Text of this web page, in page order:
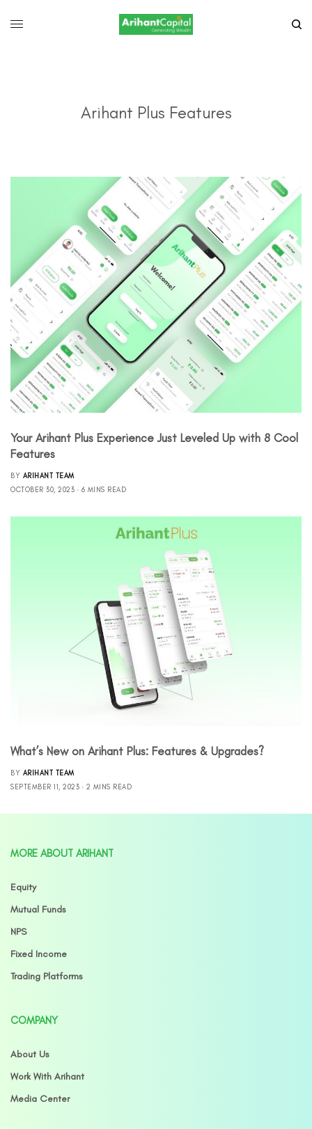
Arihant Plus Features
Your Arihant Plus Experience Just Leveled Up with 8 Cool
Features
BY ARIHANT TEAM
OCTOBER 30, 2023
6 MINS READ
What’s New on Arihant Plus: Features & Upgrades?
BY ARIHANT TEAM
SEPTEMBER 11, 2023
2 MINS READ
MORE ABOUT ARIHANT
Equity
Mutual Funds
NPS
Fixed Income
Trading Platforms
COMPANY
About Us
Work With Arihant
Media Center